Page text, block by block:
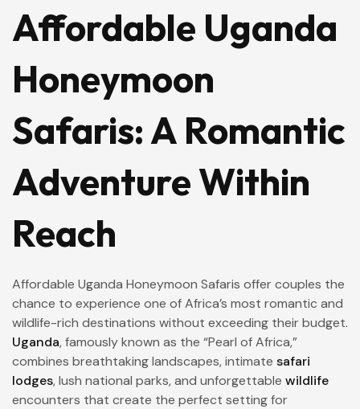
Affordable Uganda
Honeymoon
Safaris: A Romantic
Adventure Within
Reach
Affordable Uganda Honeymoon Safaris offer couples the
chance to experience one of Africa’s most romantic and
wildlife-rich destinations without exceeding their budget.
Uganda, famously known as the “Pearl of Africa,”
combines breathtaking landscapes, intimate safari
lodges, lush national parks, and unforgettable wildlife
encounters that create the perfect setting for